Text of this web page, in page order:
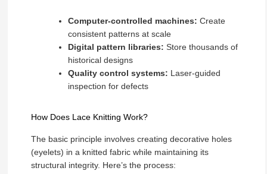
Computer-controlled machines: Create
consistent patterns at scale
Digital pattern libraries: Store thousands of
historical designs
Quality control systems: Laser-guided
inspection for defects
How Does Lace Knitting Work?
The basic principle involves creating decorative holes
(eyelets) in a knitted fabric while maintaining its
structural integrity. Here’s the process: